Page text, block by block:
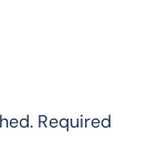
Required